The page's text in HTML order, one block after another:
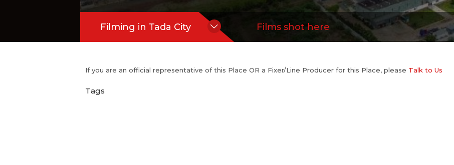
Filming in Tada City Films shot here
If you are an official representative of this Place OR a Fixer/Line Producer for this Place, please Talk to Us
Tags